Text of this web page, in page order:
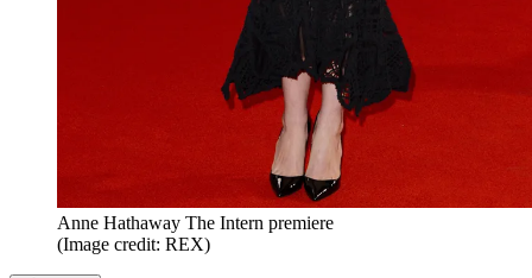
Anne Hathaway The Intern premiere
(Image credit: REX)